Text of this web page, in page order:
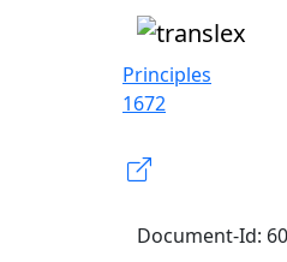
Principles
1672
Document-Id: